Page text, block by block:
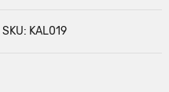
SKU: KAL019